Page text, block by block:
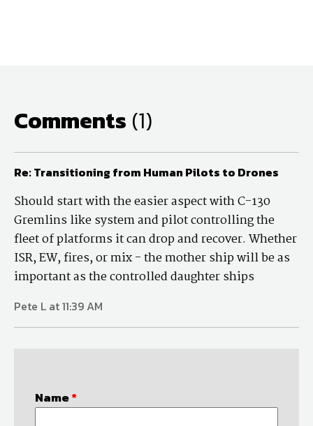
Comments (1)
Re: Transitioning from Human Pilots to Drones
Should start with the easier aspect with C-130
Gremlins like system and pilot controlling the
fleet of platforms it can drop and recover. Whether
ISR, EW, fires, or mix - the mother ship will be as
important as the controlled daughter ships
Pete L at 11:39 AM
Name*